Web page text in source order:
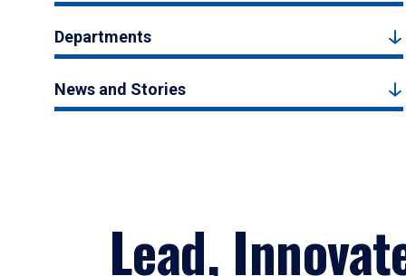
Departments
News and Stories
Lead,